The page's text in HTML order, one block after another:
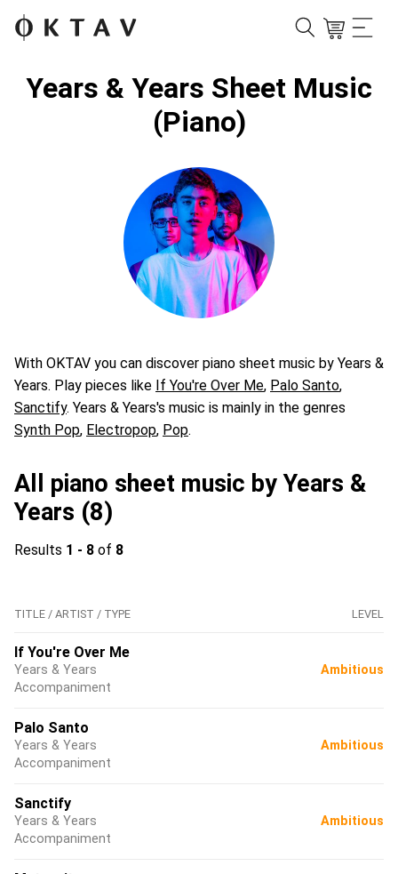
Years & Years Sheet Music
(Piano)
With OKTAV you can discover piano sheet music by Years &
Years. Play pieces like If You're Over Me, Palo Santo,
Sanctify. Years & Years's music is mainly in the genres
Synth Pop, Electropop, Pop.
All piano sheet music by Years &
Years (8)
Results 1 - 8 of 8
TITLE / ARTIST / TYPE LEVEL
If You're Over Me
Years & Years
Accompaniment
Ambitious
Palo Santo
Years & Years
Accompaniment
Ambitious
Sanctify
Years & Years
Accompaniment
Ambitious